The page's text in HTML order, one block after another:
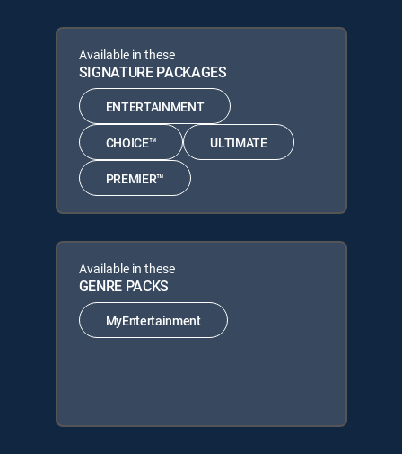
Available in these
SIGNATURE PACKAGES
ENTERTAINMENT
CHOICE™ ULTIMATE
PREMIER™
Available in these
GENRE PACKS
MyEntertainment